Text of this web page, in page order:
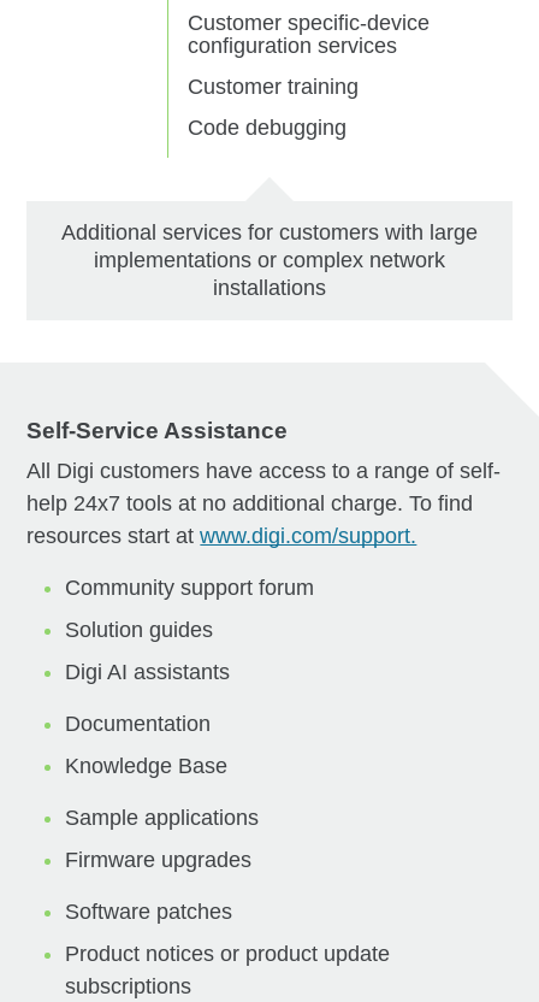
Customer specific-device
configuration services
Customer training
Code debugging
Additional services for customers with large
implementations or complex network
installations
Self-Service Assistance
All Digi customers have access to a range of self-
help 24x7 tools at no additional charge. To find
resources start atwww.digi.com/support.
Community support forum
Solution guides
Digi AI assistants
Documentation
Knowledge Base
Sample applications
Firmware upgrades
Software patches
Product notices or product update
subscriptions